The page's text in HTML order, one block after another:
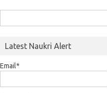
for:
Latest Naukri Alert
Email*